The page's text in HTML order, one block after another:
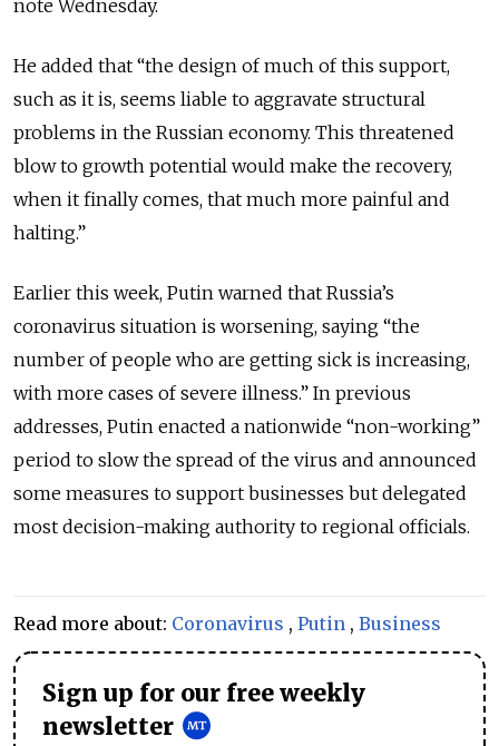
note Wednesday.
He added that “the design of much of this support,
such as it is, seems liable to aggravate structural
problems in the Russian economy. This threatened
blow to growth potential would make the recovery,
when it finally comes, that much more painful and
halting.”
Earlier this week, Putin warned that Russia’s
coronavirus situation is worsening, saying “the
number of people who are getting sick is increasing,
with more cases of severe illness.” In previous
addresses, Putin enacted a nationwide “non-working”
period to slow the spread of the virus and announced
some measures to support businesses but delegated
most decision-making authority to regional officials.
Read more about: Coronavirus , Putin , Business
Sign up for our free weekly
newsletter